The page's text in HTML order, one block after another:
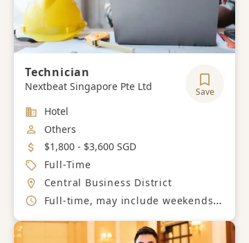
Technician
Nextbeat Singapore Pte Ltd Save
Industry
Hotel
Job Category
Others
Salary
$1,800 - $3,600 SGD
Job Type
Full-Time
Location
Central Business District
Working Hours
Full-time, may include weekends or extended hours as required